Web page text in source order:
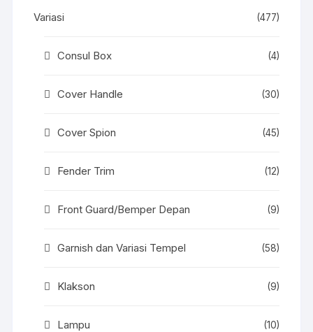
Variasi (477)
Consul Box (4)
Cover Handle (30)
Cover Spion (45)
Fender Trim (12)
Front Guard/Bemper Depan (9)
Garnish dan Variasi Tempel (58)
Klakson (9)
Lampu (10)